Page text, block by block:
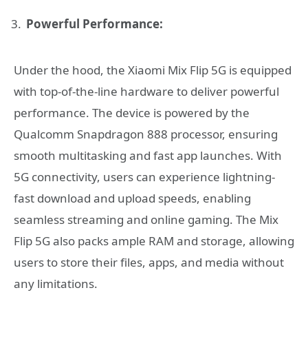
Powerful Performance:
Under the hood, the Xiaomi Mix Flip 5G is equipped
with top-of-the-line hardware to deliver powerful
performance. The device is powered by the
Qualcomm Snapdragon 888 processor, ensuring
smooth multitasking and fast app launches. With
5G connectivity, users can experience lightning-
fast download and upload speeds, enabling
seamless streaming and online gaming. The Mix
Flip 5G also packs ample RAM and storage, allowing
users to store their files, apps, and media without
any limitations.